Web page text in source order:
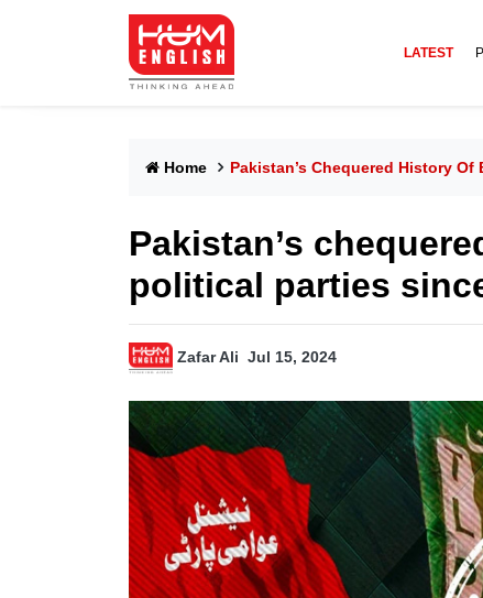
LATEST
Home Pakistan’s Chequered History
Pakistan’s
political parties
Zafar Ali Jul 15, 2024